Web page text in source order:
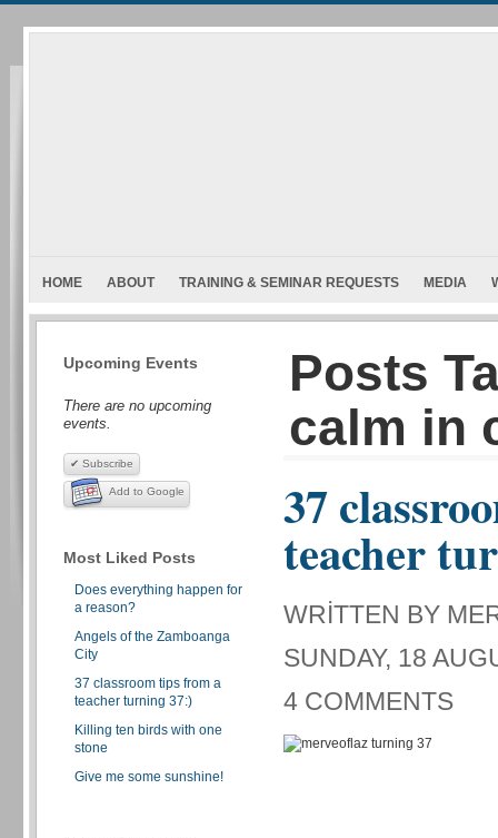
HOME ABOUT TRAINING & SEMINAR REQUESTS MEDIA
Upcoming Events
There are no upcoming
events.
✔ Subscribe
Add to Google
Most Liked Posts
Does everything happen for
a reason?
Angels of the Zamboanga
City
37 classroom tips from a
teacher turning 37:)
Killing ten birds with one
stone
Give me some sunshine!
Posts
calm in
37
teacher
WRITTEN BY
SUNDAY, 18
4 COMMENTS